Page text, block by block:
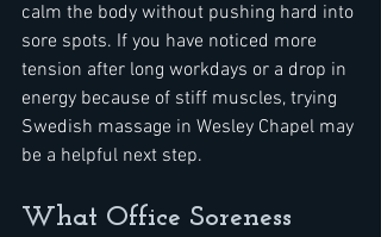
calm the body without pushing hard into
sore spots. If you have noticed more
tension after long workdays or a drop in
energy because of stiff muscles, trying
Swedish massage in Wesley Chapel may
be a helpful next step.
What Office Soreness